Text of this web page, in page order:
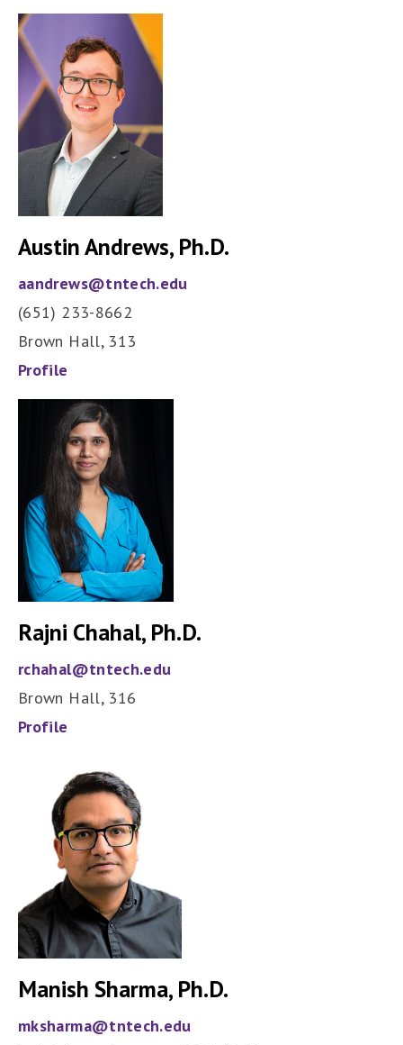
Austin Andrews, Ph.D.
aandrews@tntech.edu
(651) 233-8662
Brown Hall, 313
Profile
Rajni Chahal, Ph.D.
rchahal@tntech.edu
Brown Hall, 316
Profile
Manish Sharma, Ph.D.
mksharma@tntech.edu